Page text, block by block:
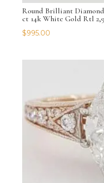
Round Brilliant
ct 14k White Gold Rtl
$995.00